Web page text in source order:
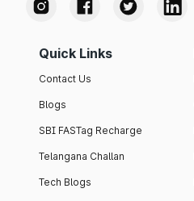
Quick Links
Contact Us
Blogs
SBI FASTag Recharge
Telangana Challan
Tech Blogs